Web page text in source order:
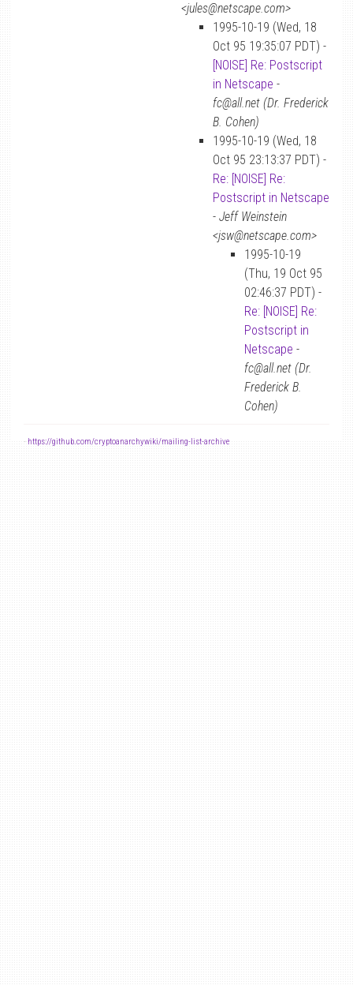
<jules@netscape.com>
1995-10-19 (Wed, 18
Oct 95 19:35:07 PDT) -
[NOISE] Re: Postscript
in Netscape -
fc@all.net (Dr. Frederick
B. Cohen)
1995-10-19 (Wed, 18
Oct 95 23:13:37 PDT) -
Re: [NOISE] Re:
Postscript in Netscape
- Jeff Weinstein
<jsw@netscape.com>
1995-10-19
(Thu, 19 Oct 95
02:46:37 PDT) -
Re: [NOISE] Re:
Postscript in
Netscape -
fc@all.net (Dr.
Frederick B.
Cohen)
- https://github.com/cryptoanarchywiki/mailing-list-archive